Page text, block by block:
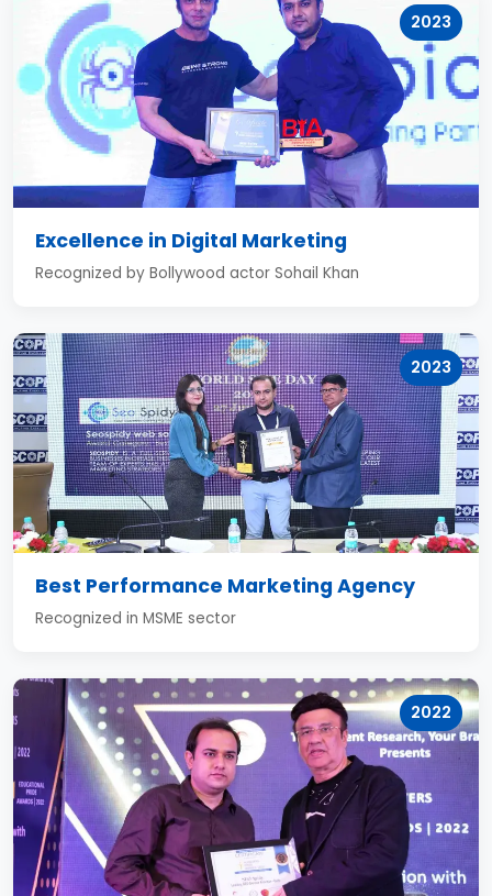
2023
Excellence in Digital Marketing
Recognized by Bollywood actor Sohail Khan
2023
Best Performance Marketing Agency
Recognized in MSME sector
2022